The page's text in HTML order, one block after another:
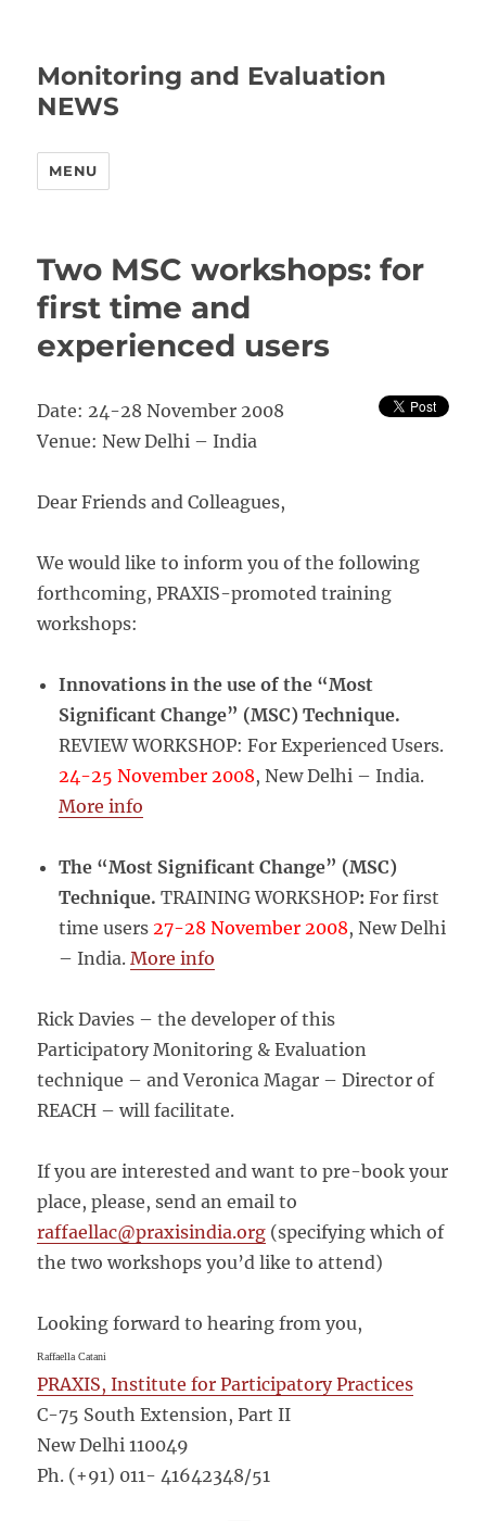
Monitoring and Evaluation
NEWS
MENU
Two MSC workshops: for
first time and
experienced users
Date: 24-28 November 2008
Venue: New Delhi – India
Dear Friends and Colleagues,
We would like to inform you of the following
forthcoming, PRAXIS-promoted training
workshops:
Innovations in the use of the “Most
Significant Change” (MSC) Technique.
REVIEW WORKSHOP: For Experienced Users.
24-25 November 2008, New Delhi – India.
More info
The “Most Significant Change” (MSC)
Technique.TRAINING WORKSHOP: For first
time users 27-28 November 2008, New Delhi
– India.More info
Rick Davies – the developer of this
Participatory Monitoring & Evaluation
technique – and Veronica Magar – Director of
REACH – will facilitate.
If you are interested and want to pre-book your
place, please, send an email to
raffaellac@praxisindia.org (specifying which of
the two workshops you’d like to attend)
Looking forward to hearing from you,
Raffaella Catani
PRAXIS, Institute for Participatory Practices
C-75 South Extension, Part II
New Delhi 110049
Ph. (+91) 011- 41642348/51